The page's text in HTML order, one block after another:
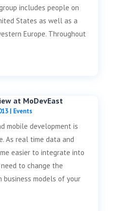
includes people on
States as well as a
Europe. Throughout
at MoDevEast
| Events
mobile development is
As real time data and
easier to integrate into
to change the
business models of your